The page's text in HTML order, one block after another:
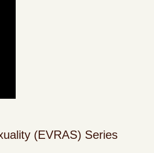
(EVRAS) Series